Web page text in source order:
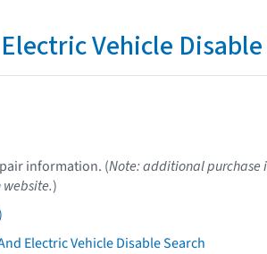
Vehicle
information. (Note: additional purchase
)
Electric Vehicle Disable Search